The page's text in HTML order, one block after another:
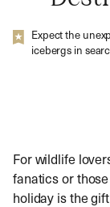
Expect the
icebergs in
For wildlife
fanatics or
holiday is the